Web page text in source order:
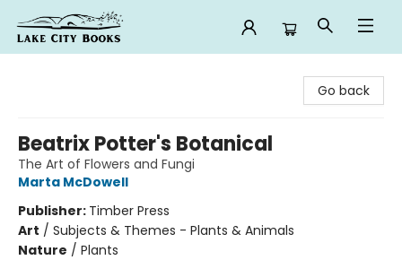
Go back
Beatrix Potter's Botanical
The Art of Flowers and Fungi
Marta McDowell
Publisher: Timber Press
Art / Subjects & Themes - Plants & Animals
Nature / Plants